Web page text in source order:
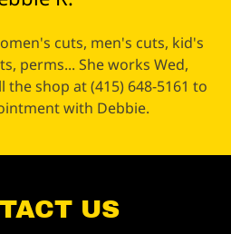
cuts, men's cuts, kid's
perms... She works Wed,
the shop at (415) 648-5161 to
with Debbie.
US